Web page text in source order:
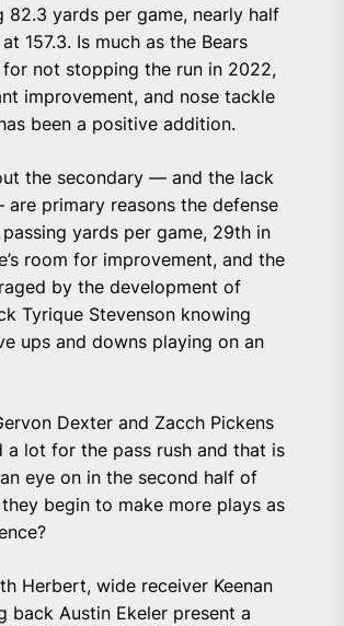
82.3 yards per game, nearly half
157.3. Is much as the Bears
for not stopping the run in 2022,
improvement, and nose tackle
been a positive addition.
the secondary — and the lack
primary reasons the defense
passing yards per game, 29th in
room for improvement, and the
by the development of
Tyrique Stevenson knowing
ups and downs playing on an
Dexter and Zacch Pickens
a lot for the pass rush and that is
eye on in the second half of
begin to make more plays as
Herbert, wide receiver Keenan
back Austin Ekeler present a